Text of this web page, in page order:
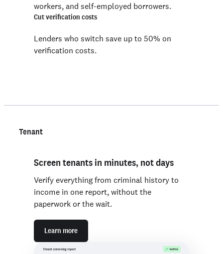
workers, and self-employed borrowers.
Cut verification costs
Lenders who switch save up to 50% on
verification costs.
Tenant
Screen tenants in minutes, not days
Verify everything from criminal history to
income in one report, without the
paperwork or the wait.
Learn more